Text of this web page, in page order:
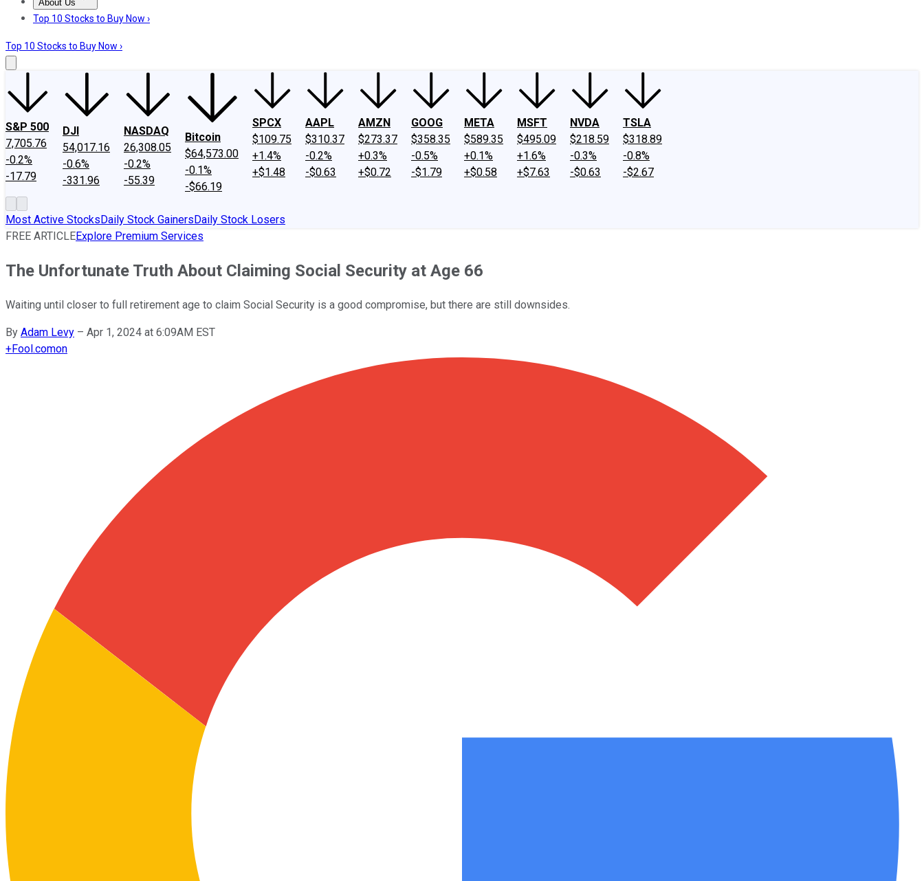
About Us
About UsContact UsInvesting Philosophy
Top 10 Stocks to Buy Now ›
Top 10 Stocks to Buy Now ›
S&P 500
7,705.76
-0.2%
-17.79
DJI
54,017.16
-0.6%
-331.96
NASDAQ
26,308.05
-0.2%
-55.39
Bitcoin
$64,573.00
-0.1%
-$66.19
SPCX
$109.75
+1.4%
+$1.48
AAPL
$310.37
-0.2%
-$0.63
AMZN
$273.37
+0.3%
+$0.72
GOOG
$358.35
-0.5%
-$1.79
META
$589.35
+0.1%
+$0.58
MSFT
$495.09
+1.6%
+$7.63
NVDA
$218.59
-0.3%
-$0.63
TSLA
$318.89
-0.8%
-$2.67
Most Active StocksDaily Stock GainersDaily Stock Losers
FREE ARTICLEExplore Premium Services
The Unfortunate Truth About Claiming Social Security at Age 66
Waiting until closer to full retirement age to claim Social Security is a good compromise, but there are still downsides.
By Adam Levy – Apr 1, 2024 at 6:09AM EST
+Fool.comon